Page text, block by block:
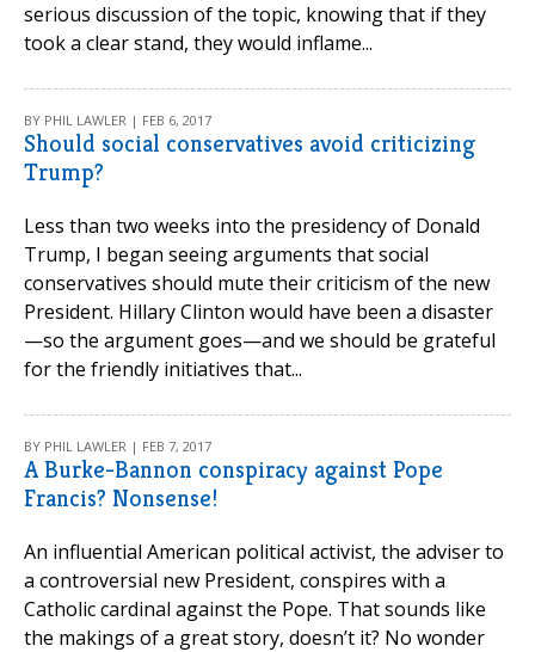
serious discussion of the topic, knowing that if they
took a clear stand, they would inflame...
BY PHIL LAWLER | FEB 6, 2017
Should social conservatives avoid criticizing
Trump?
Less than two weeks into the presidency of Donald
Trump, I began seeing arguments that social
conservatives should mute their criticism of the new
President. Hillary Clinton would have been a disaster
—so the argument goes—and we should be grateful
for the friendly initiatives that...
BY PHIL LAWLER | FEB 7, 2017
A Burke-Bannon conspiracy against Pope
Francis? Nonsense!
An influential American political activist, the adviser to
a controversial new President, conspires with a
Catholic cardinal against the Pope. That sounds like
the makings of a great story, doesn’t it? No wonder